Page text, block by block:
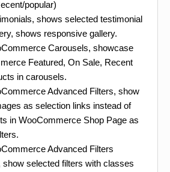
popular)
shows selected testimonial
shows responsive gallery.
Carousels, showcase
Featured, On Sale, Recent
in carousels.
Advanced Filters, show
as selection links instead of
in WooCommerce Shop Page as
Advanced Filters
show selected filters with classes